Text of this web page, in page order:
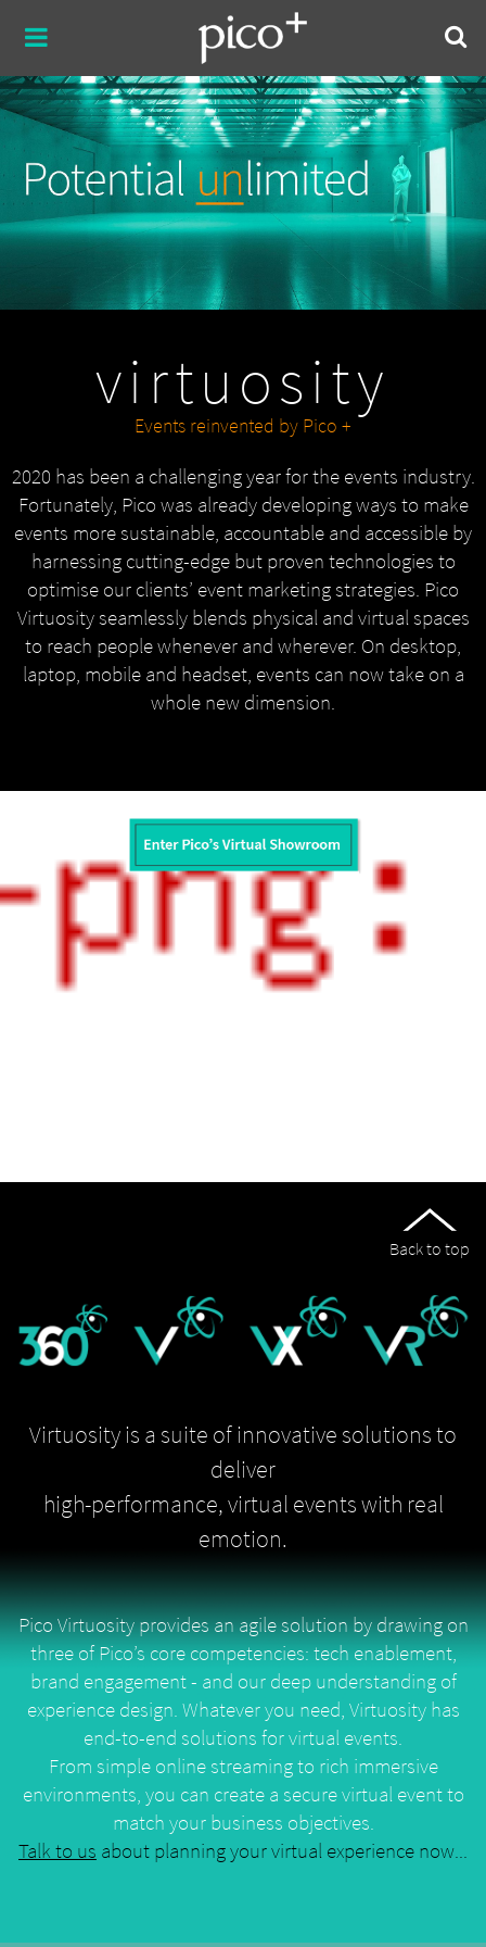
virtuosity
Events reinvented by Pico +
2020 has been a challenging year for the events industry.
Fortunately, Pico was already developing ways to make
events more sustainable, accountable and accessible by
harnessing cutting-edge but proven technologies to
optimise our clients’ event marketing strategies. Pico
Virtuosity seamlessly blends physical and virtual spaces
to reach people whenever and wherever. On desktop,
laptop, mobile and headset, events can now take on a
whole new dimension.
Back to top
Virtuosity is a suite of innovative solutions to
deliver
high-performance, virtual events with real
emotion.
Pico Virtuosity provides an agile solution by drawing on
three of Pico’s core competencies: tech enablement,
brand engagement - and our deep understanding of
experience design. Whatever you need, Virtuosity has
end-to-end solutions for virtual events.
From simple online streaming to rich immersive
environments, you can create a secure virtual event to
match your business objectives.
Talk to us about planning your virtual experience now...